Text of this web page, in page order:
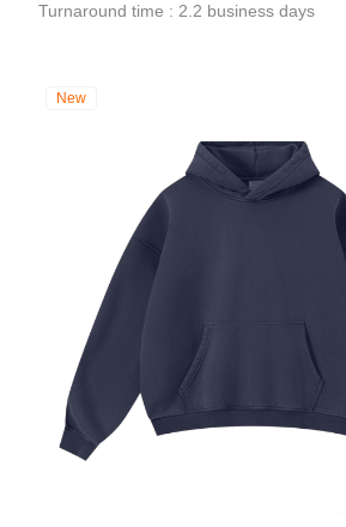
Turnaround time : 2.2 business days
New